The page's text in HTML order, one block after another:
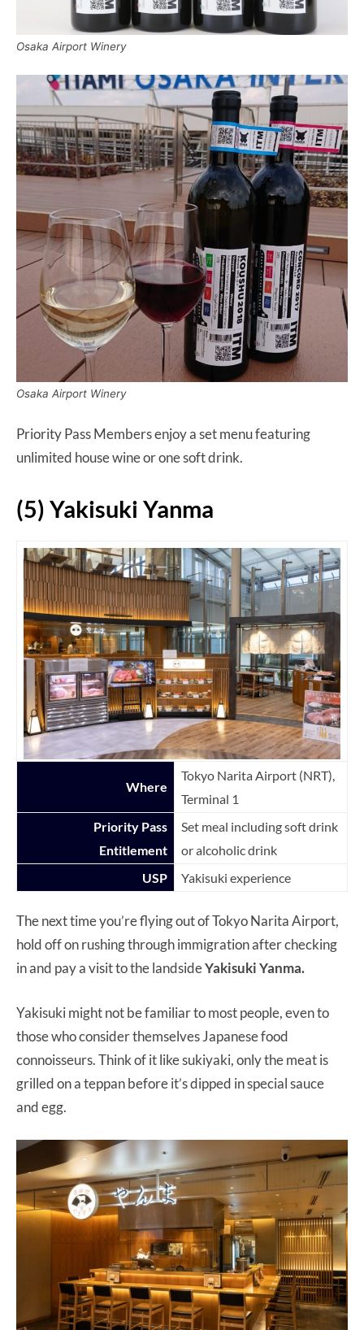
Osaka Airport Winery
Osaka Airport Winery
Priority Pass Members enjoy a set menu featuring
unlimited house wine or one soft drink.
(5) Yakisuki Yanma
Where
Tokyo Narita Airport (NRT),
Terminal 1
Priority Pass
Entitlement
Set meal including soft drink
or alcoholic drink
USP
Yakisuki experience
The next time you’re flying out of Tokyo Narita Airport,
hold off on rushing through immigration after checking
in and pay a visit to the landsideYakisuki Yanma.
Yakisuki might not be familiar to most people, even to
those who consider themselves Japanese food
connoisseurs. Think of it like sukiyaki, only the meat is
grilled on a teppan before it’s dipped in special sauce
and egg.